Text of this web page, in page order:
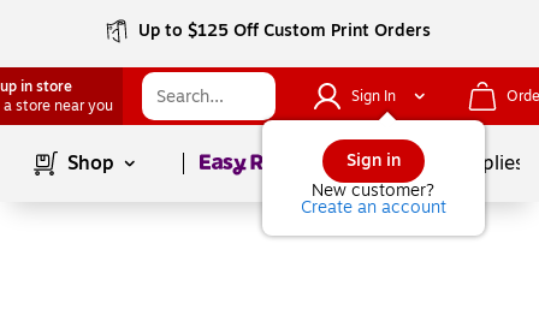
Up to $125 Off Custom Print Orders
in store
a store near you
Sign In
Sign in
New customer?
Create an account
Shop Page1of School Supplies